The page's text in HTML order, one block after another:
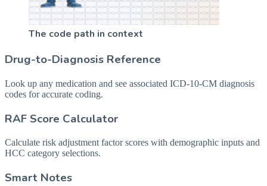
The code path in context
Drug-to-Diagnosis Reference
Look up any medication and see associated ICD-10-CM diagnosis
codes for accurate coding.
RAF Score Calculator
Calculate risk adjustment factor scores with demographic inputs and
HCC category selections.
Smart Notes